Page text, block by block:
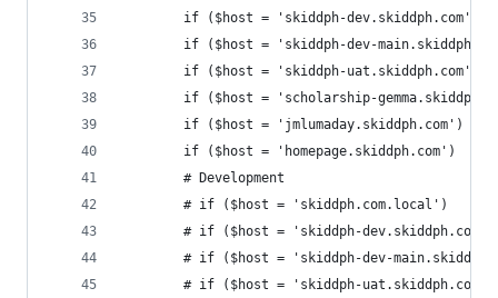
if ($host = 'skiddph-dev.skiddph.com')
if ($host = 'skiddph-dev-
if ($host = 'skiddph-uat.skiddph.com')
if ($host = 'scholarship-
if ($host = 'jmlumaday.skiddph.com')
if ($host = 'homepage.skiddph.com')
        # Development
# if ($host = 'skiddph.com.local')
# if ($host = 'skiddph-
# if ($host = 'skiddph-dev-
# if ($host = 'skiddph-